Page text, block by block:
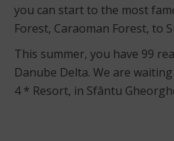
you can start to the most
Forest, Caraoman Forest, to
This summer, you have 99
Danube Delta. We are
4 * Resort, in Sfântu